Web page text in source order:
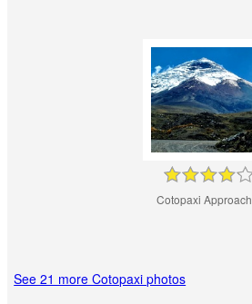
Cotopaxi Approach
See 21 more Cotopaxi photos